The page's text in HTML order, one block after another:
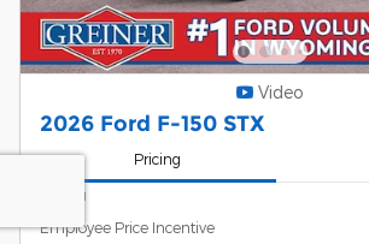
Video
2026 Ford F-150 STX
Pricing
1
Employee Price Incentive